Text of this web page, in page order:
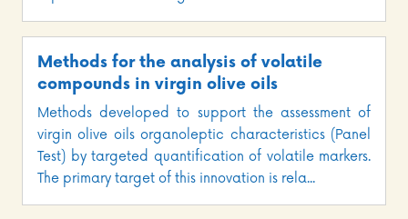
Methods for the analysis of volatile
compounds in virgin olive oils
Methods developed to support the assessment of
virgin olive oils organoleptic characteristics (Panel
Test) by targeted quantification of volatile markers.
The primary target of this innovation is rela...